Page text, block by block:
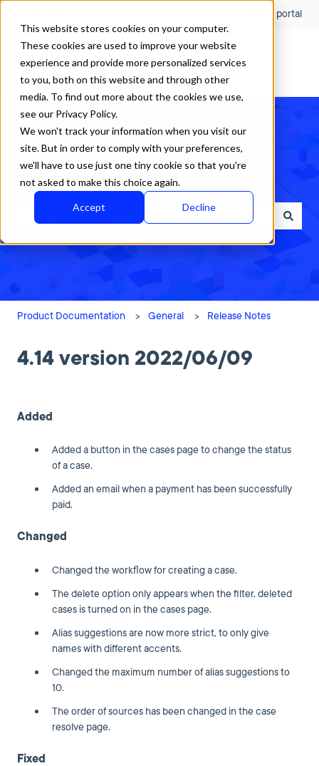
This website stores cookies on your computer.
These cookies are used to improve your website
experience and provide more personalized services
to you, both on this website and through other
media. To find out more about the cookies we use,
see our Privacy Policy.
We won't track your information when you visit our
site. But in order to comply with your preferences,
we'll have to use just one tiny cookie so that you're
not asked to make this choice again.
Accept Decline
Customer portal
How can we help?
There are no suggestions because the search field is empty.
Product Documentation General Release Notes
4.14 version 2022/06/09
Added
Added a button in the cases page to change the status
of a case.
Added an email when a payment has been successfully
paid.
Changed
Changed the workflow for creating a case.
The delete option only appears when the filter, deleted
cases is turned on in the cases page.
Alias suggestions are now more strict, to only give
names with different accents.
Changed the maximum number of alias suggestions to
10.
The order of sources has been changed in the case
resolve page.
Fixed